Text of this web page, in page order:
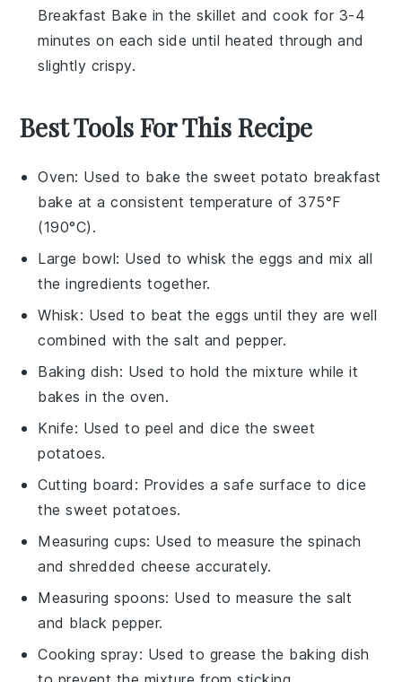
Breakfast Bake in the skillet and cook for 3-4
minutes on each side until heated through and
slightly crispy.
Best Tools For This Recipe
Oven: Used to bake the sweet potato breakfast
bake at a consistent temperature of 375°F
(190°C).
Large bowl: Used to whisk the eggs and mix all
the ingredients together.
Whisk: Used to beat the eggs until they are well
combined with the salt and pepper.
Baking dish: Used to hold the mixture while it
bakes in the oven.
Knife: Used to peel and dice the sweet
potatoes.
Cutting board : Provides a safe surface to dice
the sweet potatoes.
Measuring cups: Used to measure the spinach
and shredded cheese accurately.
Measuring spoons: Used to measure the salt
and black pepper.
Cooking spray: Used to grease the baking dish